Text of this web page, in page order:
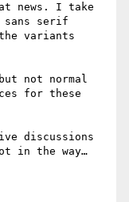
news. I take
sans serif
variants
not normal
for these
discussions
in the way…